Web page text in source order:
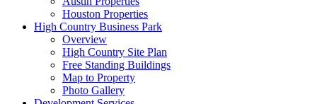
Houston Properties
High Country Business Park
Overview
High Country Site Plan
Free Standing Buildings
Map to Property
Photo Gallery